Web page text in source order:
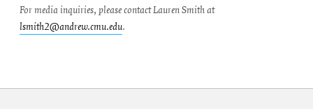
For media inquiries, please contact Lauren Smith at
lsmith2@andrew.cmu.edu.